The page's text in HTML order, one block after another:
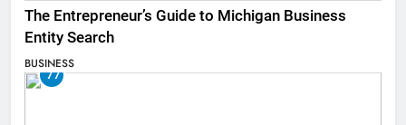
The Entrepreneur’s Guide to Michigan Business
Entity Search
BUSINESS
77